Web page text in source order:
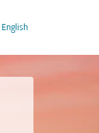
English